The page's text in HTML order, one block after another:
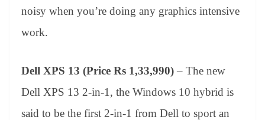
noisy when you’re doing any graphics intensive
work.
Dell XPS 13 (Price Rs 1,33,990) – The new
Dell XPS 13 2-in-1, the Windows 10 hybrid is
said to be the first 2-in-1 from Dell to sport an